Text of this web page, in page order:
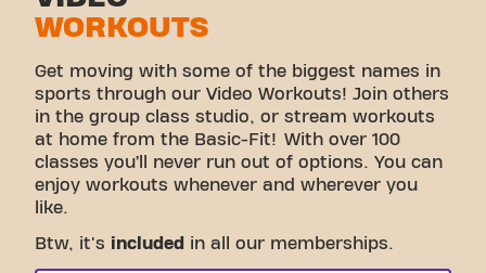
WORKOUTS
Get moving with some of the biggest names in
sports through our Video Workouts! Join others
in the group class studio, or stream workouts
at home from the Basic-Fit! With over 100
classes you’ll never run out of options. You can
enjoy workouts whenever and wherever you
like.
Btw, it's included in all our memberships.